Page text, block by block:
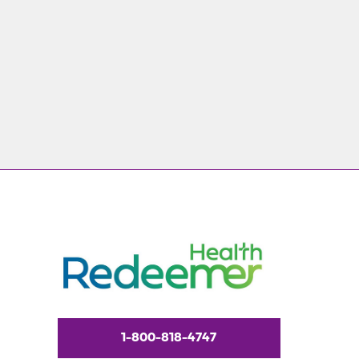
1-800-818-4747